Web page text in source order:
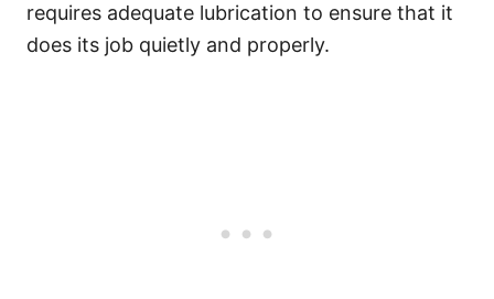
requires adequate lubrication to ensure that it
does its job quietly and properly.